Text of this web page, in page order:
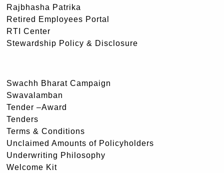
Rajbhasha Patrika
Retired Employees Portal
RTI Center
Stewardship Policy & Disclosure
Swachh Bharat Campaign
Swavalamban
Tender –Award
Tenders
Terms & Conditions
Unclaimed Amounts of Policyholders
Underwriting Philosophy
Welcome Kit